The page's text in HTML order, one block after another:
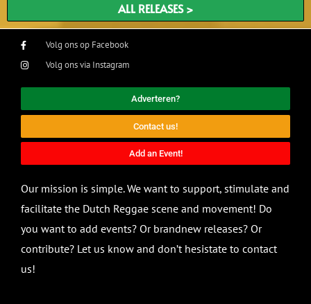
ALL RELEASES >
Volg ons op Facebook
Volg ons via Instagram
Adverteren?
Contact us!
Add an Event!
Our mission is simple. We want to support, stimulate and
facilitate the Dutch Reggae scene and movement! Do
you want to add events? Or brandnew releases? Or
contribute? Let us know and don’t hesistate to contact
us!